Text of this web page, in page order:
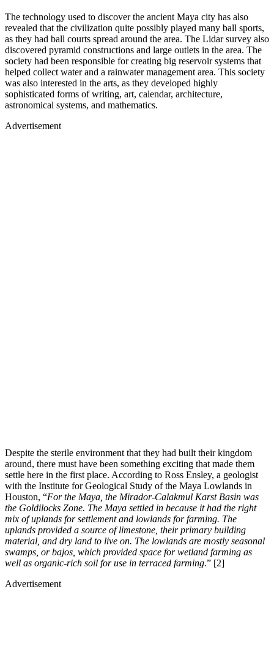
The technology used to discover the ancient Maya city has also
revealed that the civilization quite possibly played many ball sports,
as they had ball courts spread around the area. The Lidar survey also
discovered pyramid constructions and large outlets in the area. The
society had been responsible for creating big reservoir systems that
helped collect water and a rainwater management area. This society
was also interested in the arts, as they developed highly
sophisticated forms of writing, art, calendar, architecture,
astronomical systems, and mathematics.
Advertisement
Despite the sterile environment that they had built their kingdom
around, there must have been something exciting that made them
settle here in the first place. According to Ross Ensley, a geologist
with the Institute for Geological Study of the Maya Lowlands in
Houston, “For the Maya, the Mirador-Calakmul Karst Basin was
the Goldilocks Zone. The Maya settled in because it had the right
mix of uplands for settlement and lowlands for farming. The
uplands provided a source of limestone, their primary building
material, and dry land to live on. The lowlands are mostly seasonal
swamps, or bajos, which provided space for wetland farming as
well as organic-rich soil for use in terraced farming.” [2]
Advertisement